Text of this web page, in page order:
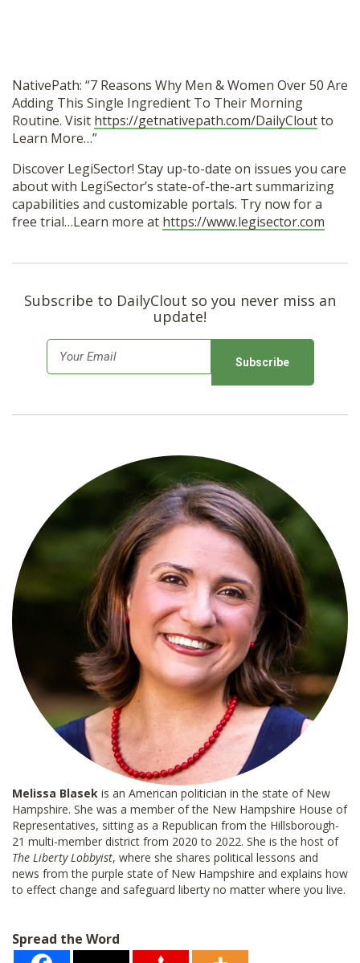
NativePath: “7 Reasons Why Men & Women Over 50 Are
Adding This Single Ingredient To Their Morning
Routine. Visit https://getnativepath.com/DailyCloutto
Learn More…”
Discover LegiSector! Stay up-to-date on issues you care
about with LegiSector’s state-of-the-art summarizing
capabilities and customizable portals. Try now for a
free trial…Learn more at https://www.legisector.com
Subscribe to DailyClout so you never miss an
update!
m
Melissa Blasek is an American politician in the state of New
Hampshire. She was a member of the New Hampshire House of
Representatives, sitting as a Republican from the Hillsborough-
21 multi-member district from 2020 to 2022. She is the host of
The Liberty Lobbyist, where she shares political lessons and
news from the purple state of New Hampshire and explains how
to effect change and safeguard liberty no matter where you live.
Spread the Word